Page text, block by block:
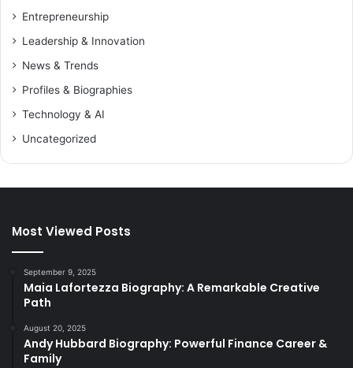
Entrepreneurship
Leadership & Innovation
News & Trends
Profiles & Biographies
Technology & AI
Uncategorized
Most Viewed Posts
September 9, 2025
Maia Lafortezza Biography: A Remarkable Creative
Path
August 20, 2025
Andy Hubbard Biography: Powerful Finance Career &
Family